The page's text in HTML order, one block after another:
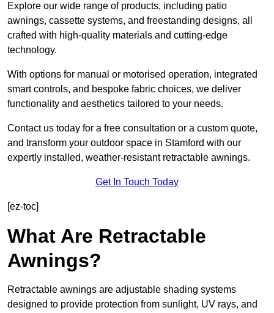
Explore our wide range of products, including patio
awnings, cassette systems, and freestanding designs, all
crafted with high-quality materials and cutting-edge
technology.
With options for manual or motorised operation, integrated
smart controls, and bespoke fabric choices, we deliver
functionality and aesthetics tailored to your needs.
Contact us today for a free consultation or a custom quote,
and transform your outdoor space in Stamford with our
expertly installed, weather-resistant retractable awnings.
Get In Touch Today
[ez-toc]
What Are Retractable
Awnings?
Retractable awnings are adjustable shading systems
designed to provide protection from sunlight, UV rays, and